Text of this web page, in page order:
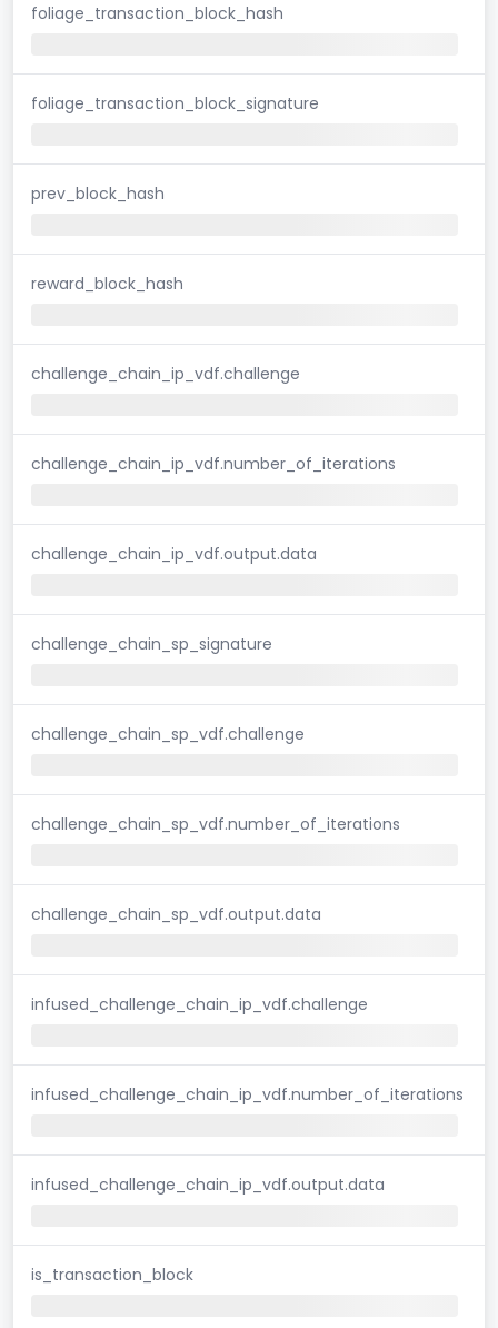
foliage_transaction_block_hash
foliage_transaction_block_signature
prev_block_hash
reward_block_hash
challenge_chain_ip_vdf.challenge
challenge_chain_ip_vdf.number_of_iterations
challenge_chain_ip_vdf.output.data
challenge_chain_sp_signature
challenge_chain_sp_vdf.challenge
challenge_chain_sp_vdf.number_of_iterations
challenge_chain_sp_vdf.output.data
infused_challenge_chain_ip_vdf.challenge
infused_challenge_chain_ip_vdf.number_of_iterations
infused_challenge_chain_ip_vdf.output.data
is_transaction_block